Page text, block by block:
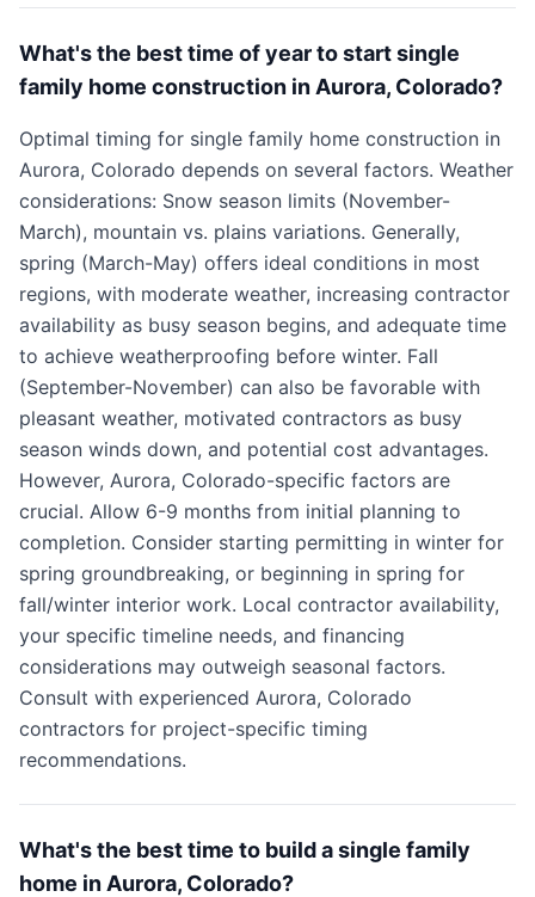
What's the best time of year to start single
family home construction in Aurora, Colorado?
Optimal timing for single family home construction in
Aurora, Colorado depends on several factors. Weather
considerations: Snow season limits (November-
March), mountain vs. plains variations. Generally,
spring (March-May) offers ideal conditions in most
regions, with moderate weather, increasing contractor
availability as busy season begins, and adequate time
to achieve weatherproofing before winter. Fall
(September-November) can also be favorable with
pleasant weather, motivated contractors as busy
season winds down, and potential cost advantages.
However, Aurora, Colorado-specific factors are
crucial. Allow 6-9 months from initial planning to
completion. Consider starting permitting in winter for
spring groundbreaking, or beginning in spring for
fall/winter interior work. Local contractor availability,
your specific timeline needs, and financing
considerations may outweigh seasonal factors.
Consult with experienced Aurora, Colorado
contractors for project-specific timing
recommendations.
What's the best time to build a single family
home in Aurora, Colorado?